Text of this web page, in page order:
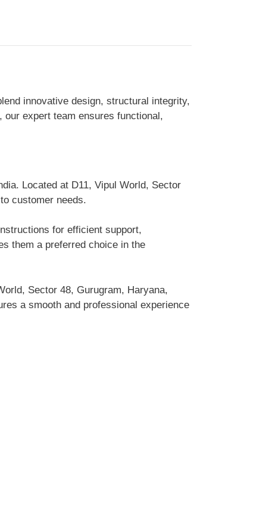
innovative design, structural integrity,
expert team ensures functional,
Located at D11, Vipul World, Sector
customer needs.
for efficient support,
them a preferred choice in the
Sector 48, Gurugram, Haryana,
a smooth and professional experience